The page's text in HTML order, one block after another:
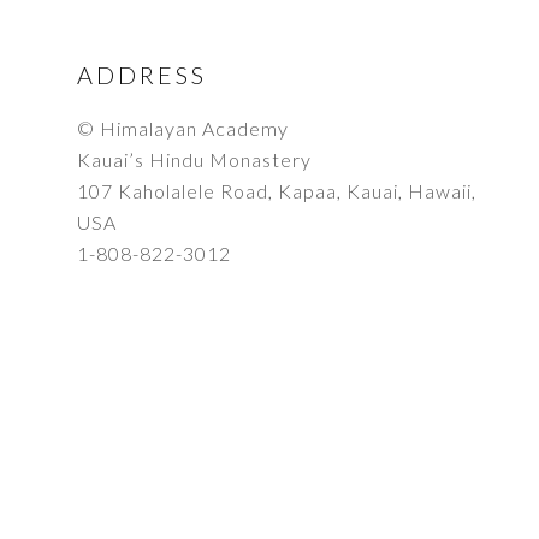
FOOTER
ADDRESS
© Himalayan Academy
Kauai’s Hindu Monastery
107 Kaholalele Road, Kapaa, Kauai, Hawaii,
USA
1-808-822-3012